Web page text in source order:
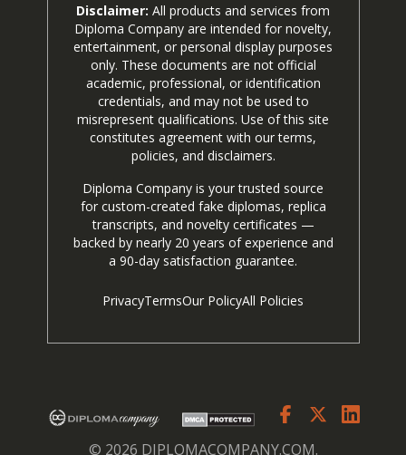
Disclaimer: All products and services from
Diploma Company are intended for novelty,
entertainment, or personal display purposes
only. These documents are not official
academic, professional, or identification
credentials, and may not be used to
misrepresent qualifications. Use of this site
constitutes agreement with our terms,
policies, and disclaimers.
Diploma Company is your trusted source
for custom-created fake diplomas, replica
transcripts, and novelty certificates —
backed by nearly 20 years of experience and
a 90-day satisfaction guarantee.
PrivacyTermsOur PolicyAll Policies
© 2026 DIPLOMACOMPANY.COM.